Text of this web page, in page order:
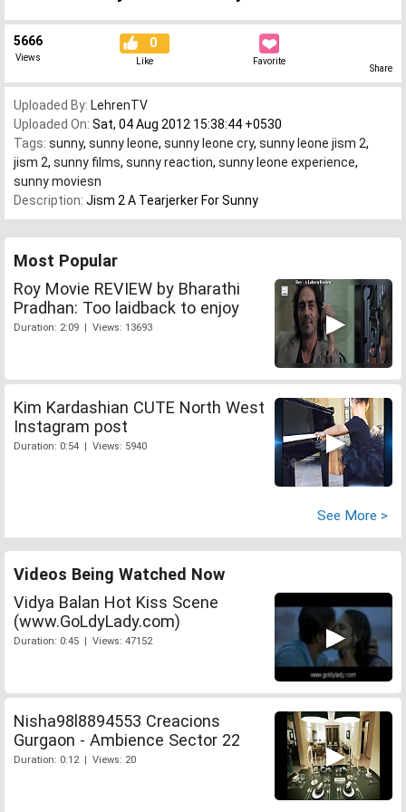
5666
Views
0
Like Favorite
Share
Uploaded By: LehrenTV
Uploaded On: Sat, 04 Aug 2012 15:38:44 +0530
Tags: sunny, sunny leone, sunny leone cry, sunny leone jism 2,
jism 2, sunny films, sunny reaction, sunny leone experience,
sunny moviesn
Description: Jism 2 A Tearjerker For Sunny
Most Popular
Roy Movie REVIEW by Bharathi
Pradhan: Too laidback to enjoy
Duration: 2:09 | Views: 13693
Kim Kardashian CUTE North West
Instagram post
Duration: 0:54 | Views: 5940
See More >
Videos Being Watched Now
Vidya Balan Hot Kiss Scene
(www.GoLdyLady.com)
Duration: 0:45 | Views: 47152
Nisha98l8894553 Creacions
Gurgaon - Ambience Sector 22
Duration: 0:12 | Views: 20